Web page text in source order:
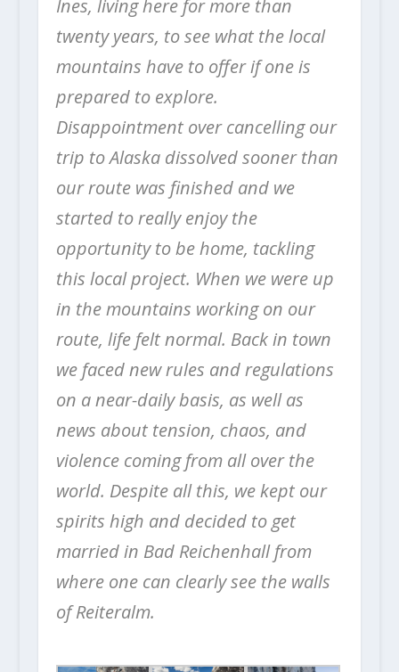
Ines, living here for more than
twenty years, to see what the local
mountains have to offer if one is
prepared to explore.
Disappointment over cancelling our
trip to Alaska dissolved sooner than
our route was finished and we
started to really enjoy the
opportunity to be home, tackling
this local project. When we were up
in the mountains working on our
route, life felt normal. Back in town
we faced new rules and regulations
on a near-daily basis, as well as
news about tension, chaos, and
violence coming from all over the
world. Despite all this, we kept our
spirits high and decided to get
married in Bad Reichenhall from
where one can clearly see the walls
of Reiteralm.